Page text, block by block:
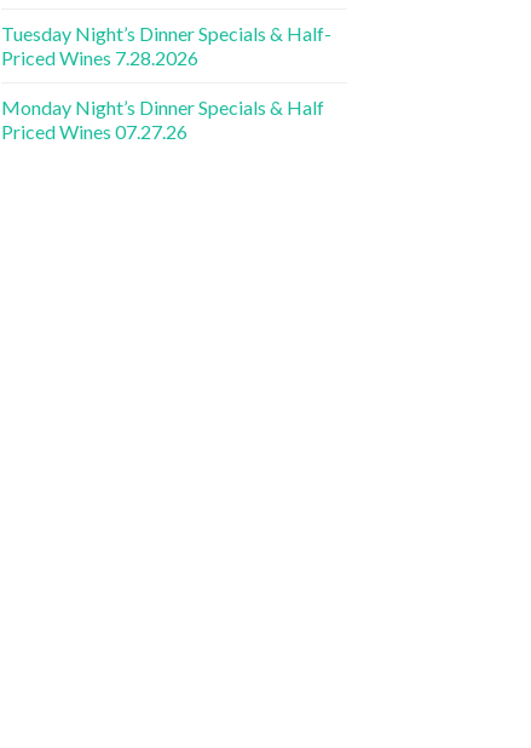
Tuesday Night’s Dinner Specials & Half-
Priced Wines 7.28.2026
Monday Night’s Dinner Specials & Half
Priced Wines 07.27.26